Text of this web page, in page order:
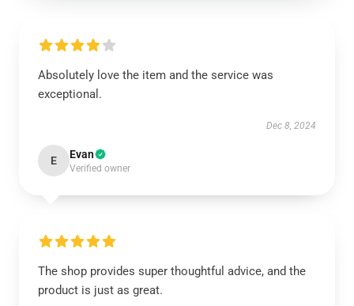
Absolutely love the item and the service was
exceptional.
Dec 8, 2024
E Evan
Verified owner
The shop provides super thoughtful advice, and the
product is just as great.